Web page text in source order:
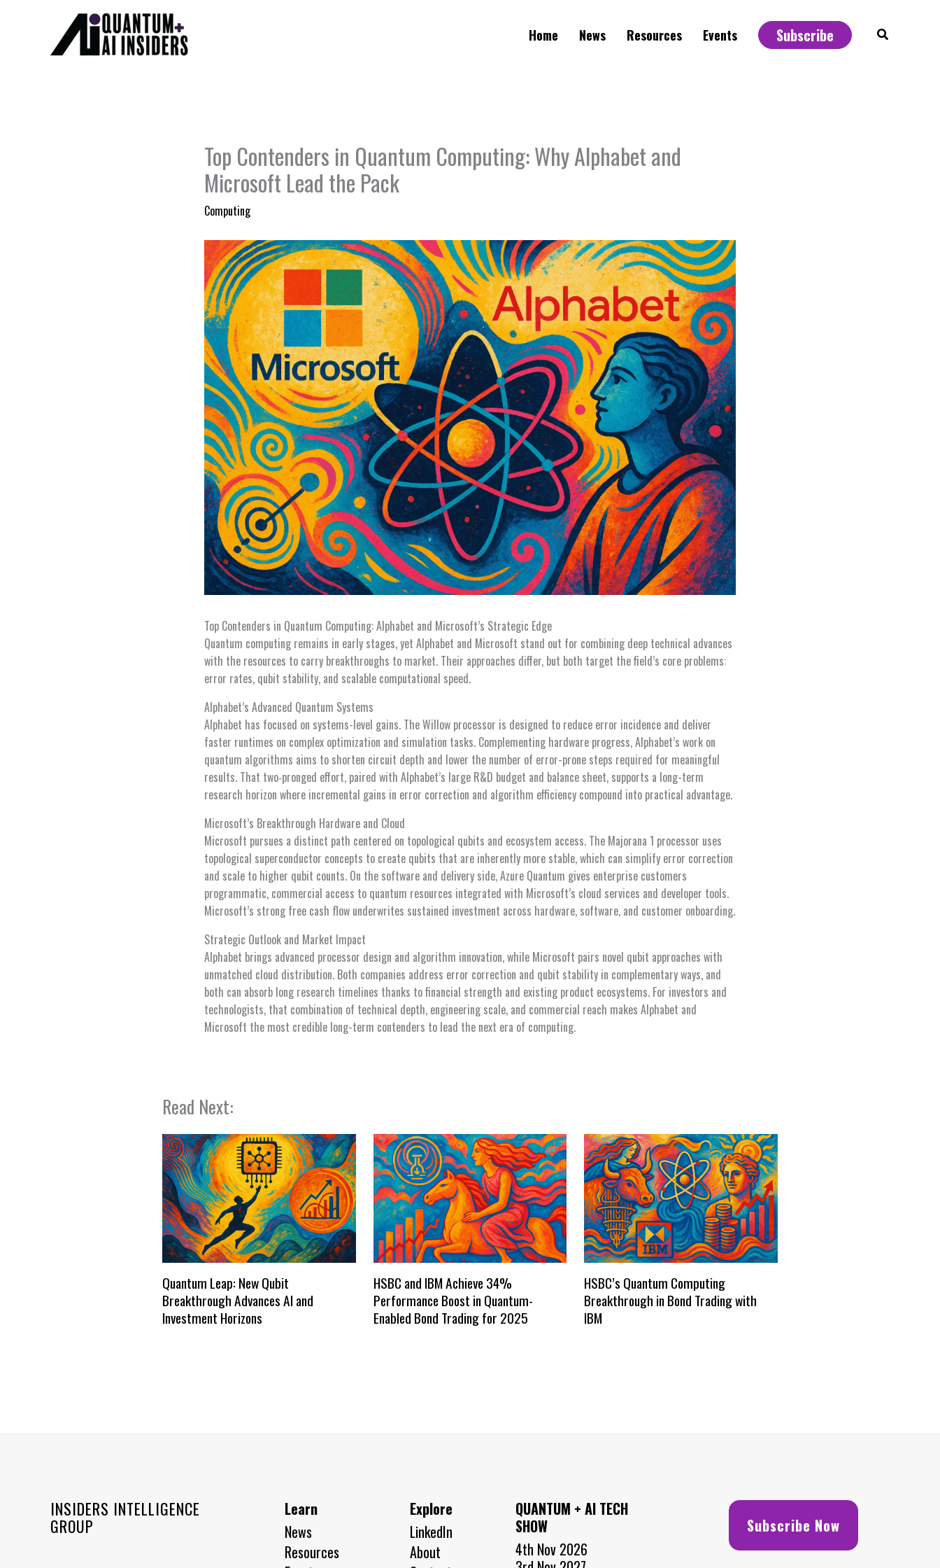
Home News Resources Events Subscribe Search
Top Contenders in Quantum Computing: Why Alphabet and
Microsoft Lead the Pack
Computing
Top Contenders in Quantum Computing: Alphabet and Microsoft’s Strategic Edge
Quantum computing remains in early stages, yet Alphabet and Microsoft stand out for combining deep technical advances
with the resources to carry breakthroughs to market. Their approaches differ, but both target the field’s core problems:
error rates, qubit stability, and scalable computational speed.
Alphabet’s Advanced Quantum Systems
Alphabet has focused on systems-level gains. The Willow processor is designed to reduce error incidence and deliver
faster runtimes on complex optimization and simulation tasks. Complementing hardware progress, Alphabet’s work on
quantum algorithms aims to shorten circuit depth and lower the number of error-prone steps required for meaningful
results. That two‑pronged effort, paired with Alphabet’s large R&D budget and balance sheet, supports a long-term
research horizon where incremental gains in error correction and algorithm efficiency compound into practical advantage.
Microsoft’s Breakthrough Hardware and Cloud
Microsoft pursues a distinct path centered on topological qubits and ecosystem access. The Majorana 1 processor uses
topological superconductor concepts to create qubits that are inherently more stable, which can simplify error correction
and scale to higher qubit counts. On the software and delivery side, Azure Quantum gives enterprise customers
programmatic, commercial access to quantum resources integrated with Microsoft’s cloud services and developer tools.
Microsoft’s strong free cash flow underwrites sustained investment across hardware, software, and customer onboarding.
Strategic Outlook and Market Impact
Alphabet brings advanced processor design and algorithm innovation, while Microsoft pairs novel qubit approaches with
unmatched cloud distribution. Both companies address error correction and qubit stability in complementary ways, and
both can absorb long research timelines thanks to financial strength and existing product ecosystems. For investors and
technologists, that combination of technical depth, engineering scale, and commercial reach makes Alphabet and
Microsoft the most credible long-term contenders to lead the next era of computing.
Read Next:
Quantum Leap: New Qubit
Breakthrough Advances AI and
Investment Horizons
HSBC and IBM Achieve 34%
Performance Boost in Quantum-
Enabled Bond Trading for 2025
HSBC’s Quantum Computing
Breakthrough in Bond Trading with
IBM
INSIDERS INTELLIGENCE
GROUP
Learn
News
Resources
Explore
LinkedIn
About
QUANTUM + AI TECH
SHOW
4th Nov 2026
Subscribe Now